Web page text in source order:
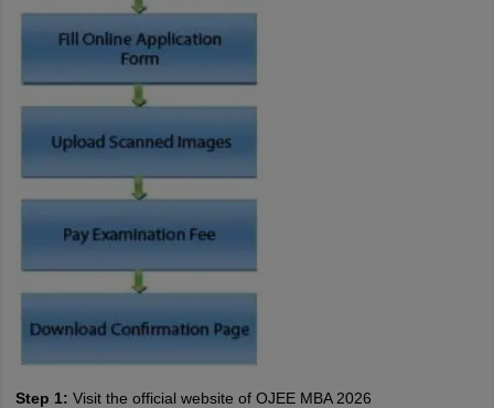
Step 1: Visit the official website of OJEE MBA 2026